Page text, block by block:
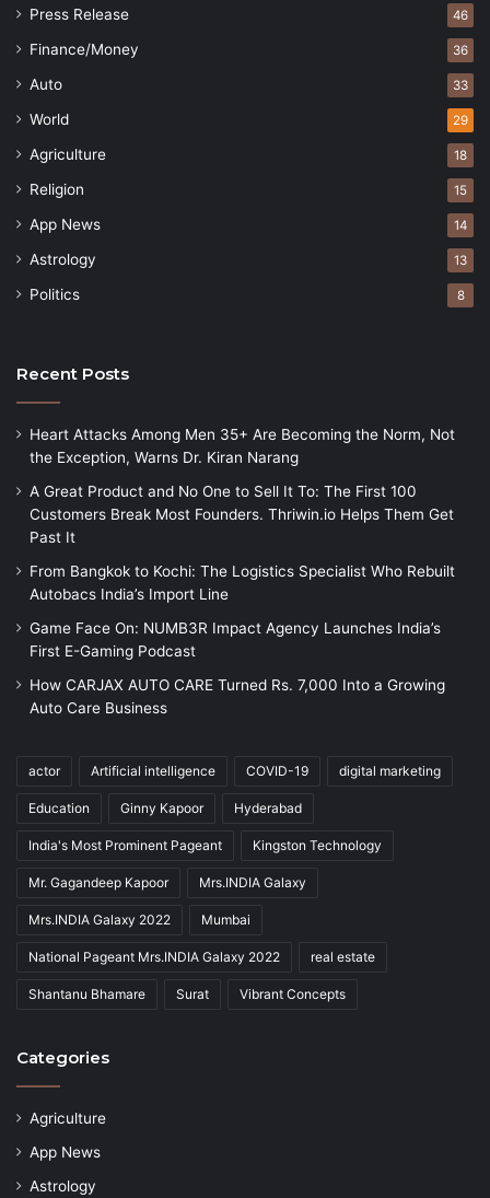
Press Release 46
Finance/Money 36
Auto 33
World 29
Agriculture 18
Religion 15
App News 14
Astrology 13
Politics 8
Recent Posts
Heart Attacks Among Men 35+ Are Becoming the Norm, Not
the Exception, Warns Dr. Kiran Narang
A Great Product and No One to Sell It To: The First 100
Customers Break Most Founders. Thriwin.io Helps Them Get
Past It
From Bangkok to Kochi: The Logistics Specialist Who Rebuilt
Autobacs India’s Import Line
Game Face On: NUMB3R Impact Agency Launches India’s
First E-Gaming Podcast
How CARJAX AUTO CARE Turned Rs. 7,000 Into a Growing
Auto Care Business
actor Artificial intelligence COVID-19 digital marketing
Education Ginny Kapoor Hyderabad
India's Most Prominent Pageant Kingston Technology
Mr. Gagandeep Kapoor Mrs.INDIA Galaxy
Mrs.INDIA Galaxy 2022 Mumbai
National Pageant Mrs.INDIA Galaxy 2022 real estate
Shantanu Bhamare Surat Vibrant Concepts
Categories
Agriculture
App News
Astrology